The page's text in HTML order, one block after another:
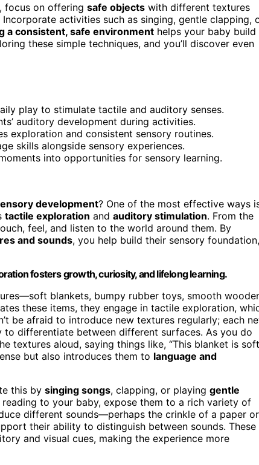
focus on offering safe objects with different textures
activities such as singing, gentle clapping,
a consistent, safe environment helps your baby build
these simple techniques, and you’ll discover even
play to stimulate tactile and auditory senses.
auditory development during activities.
exploration and consistent sensory routines.
skills alongside sensory experiences.
into opportunities for sensory learning.
development? One of the most effective ways
tactile exploration and auditory stimulation. From the
feel, and listen to the world around them. By
and sounds, you help build their sensory foundation,
fosters growth, curiosity, and lifelong learning.
blankets, bumpy rubber toys, smooth
these items, they engage in tactile exploration,
be afraid to introduce new textures regularly; each
differentiate between different surfaces. As you do
textures aloud, saying things like, “This blanket is
but also introduces them to language and
this by singing songs, clapping, or playing gentle
to your baby, expose them to a rich variety of
different sounds—perhaps the crinkle of a paper or
their ability to distinguish between sounds. These
and visual cues, making the experience more